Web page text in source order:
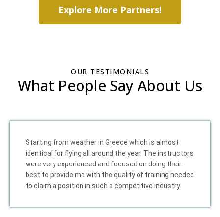
Explore More Partners!
OUR TESTIMONIALS
What People Say About Us
Starting from weather in Greece which is almost
identical for flying all around the year. The instructors
were very experienced and focused on doing their
best to provide me with the quality of training needed
to claim a position in such a competitive industry.